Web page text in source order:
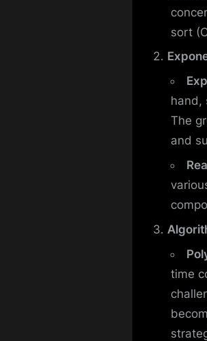
sort
hand,
The
and
time